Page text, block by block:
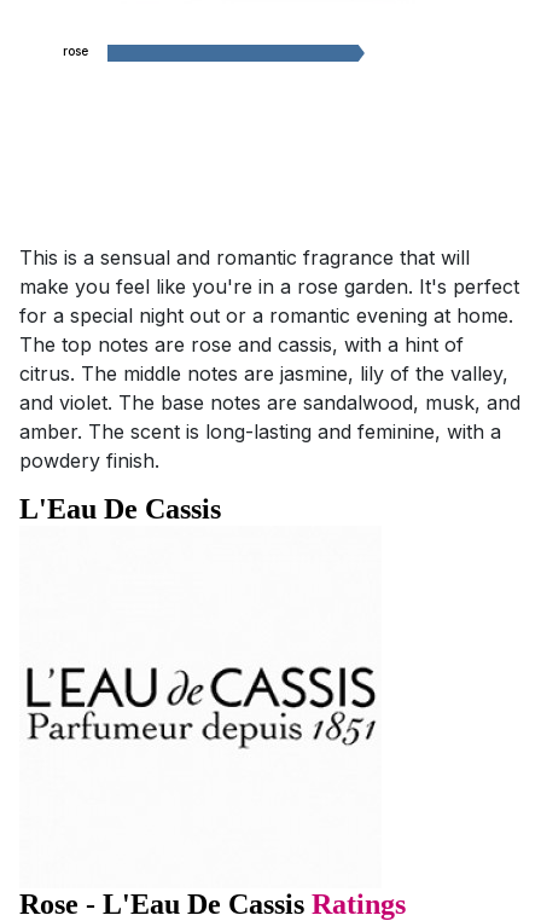
rose
This is a sensual and romantic fragrance that will
make you feel like you're in a rose garden. It's perfect
for a special night out or a romantic evening at home.
The top notes are rose and cassis, with a hint of
citrus. The middle notes are jasmine, lily of the valley,
and violet. The base notes are sandalwood, musk, and
amber. The scent is long-lasting and feminine, with a
powdery finish.
L'Eau De Cassis
Rose - L'Eau De Cassis Ratings